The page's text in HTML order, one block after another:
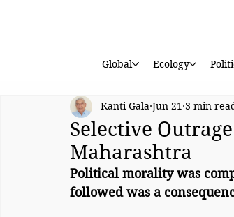
Global Ecology
Selective
Maharashtra
Kanti Gala Jun 21 3 min
Political morality was
followed was a